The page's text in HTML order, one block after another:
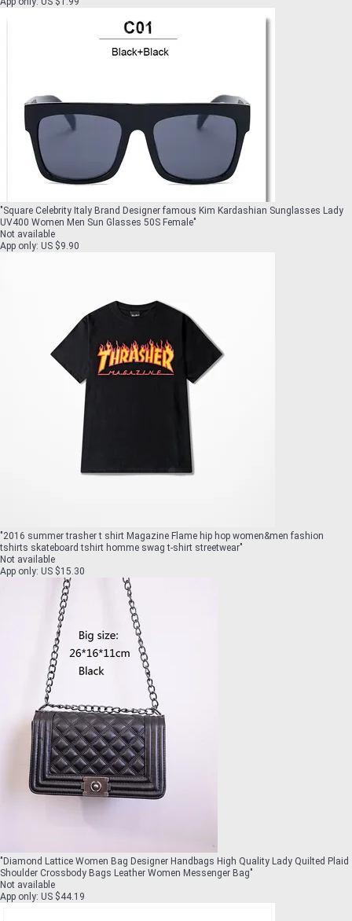
"Square Celebrity Italy Brand Designer famous Kim Kardashian Sunglasses Lady
UV400 Women Men Sun Glasses 50S Female"
Not available
App only: US $9.90
"2016 summer trasher t shirt Magazine Flame hip hop women&men fashion
tshirts skateboard tshirt homme swag t-shirt streetwear"
Not available
App only: US $15.30
" Diamond Lattice Women Bag Designer Handbags High Quality Lady Quilted Plaid
Shoulder Crossbody Bags Leather Women Messenger Bag"
Not available
App only: US $44.19